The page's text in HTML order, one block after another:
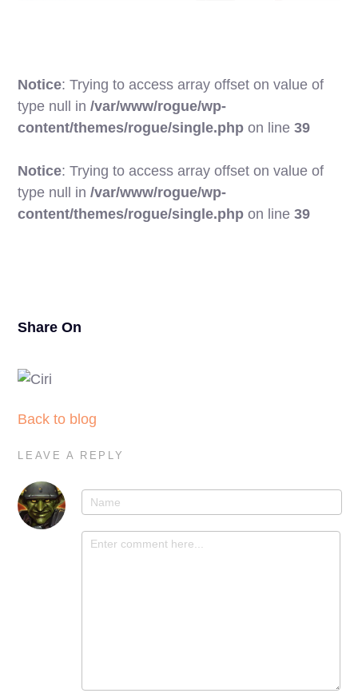
Notice: Trying to access array offset on value of
type null in/var/www/rogue/wp-
content/themes/rogue/single.php on line39
Notice: Trying to access array offset on value of
type null in/var/www/rogue/wp-
content/themes/rogue/single.php on line39
Share On
Back to blog
LEAVE A REPLY